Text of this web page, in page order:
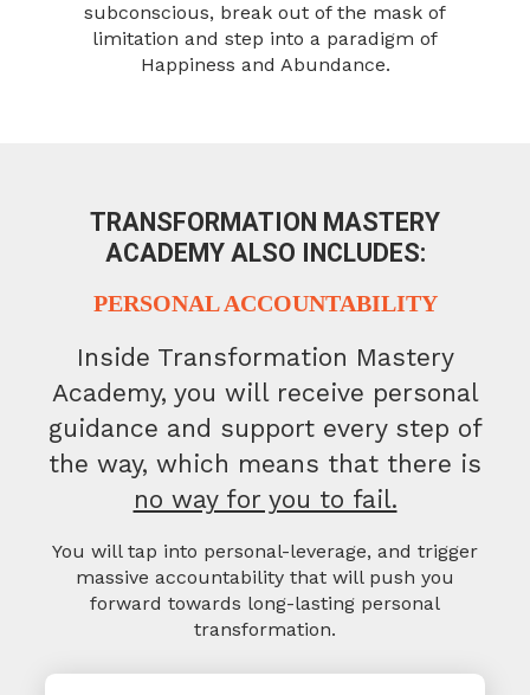
subconscious, break out of the mask of
limitation and step into a paradigm of
Happiness and Abundance.
TRANSFORMATION MASTERY
ACADEMYALSO INCLUDES:
PERSONAL ACCOUNTABILITY
Inside Transformation Mastery
Academy, you will receive personal
guidance and support every step of
the way, which means that there is
no way for you to fail.
You will tap into personal-leverage, and trigger
massive accountability that willpush you
forward towards long-lasting personal
transformation.